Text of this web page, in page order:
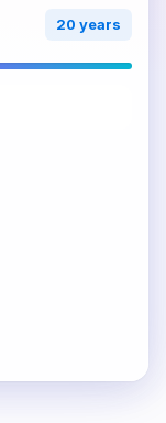
20 years